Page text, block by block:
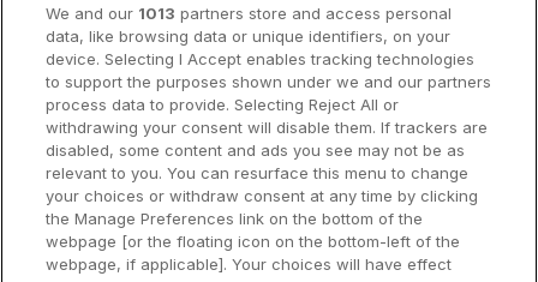
Dublin Hotels
Donegal Hotels
Galway Hotels
Kilkenny Hotels
Waterford Hotels
We and our 1013 partners store and access personal
data, like browsing data or unique identifiers, on your
device. Selecting I Accept enables tracking technologies
to support the purposes shown under we and our partners
process data to provide. Selecting Reject All or
withdrawing your consent will disable them. If trackers are
disabled, some content and ads you see may not be as
relevant to you. You can resurface this menu to change
your choices or withdraw consent at any time by clicking
the Manage Preferences link on the bottom of the
webpage [or the floating icon on the bottom-left of the
webpage, if applicable]. Your choices will have effect